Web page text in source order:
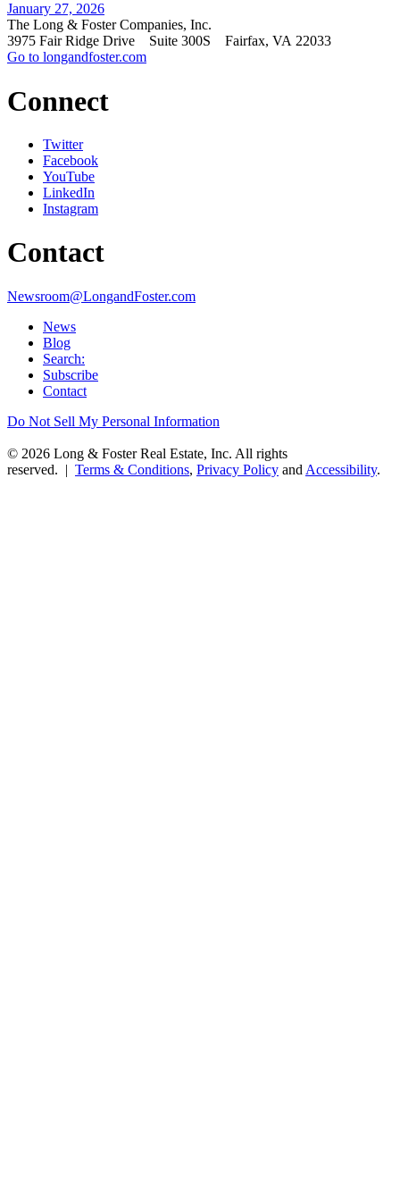
January 27, 2026
The Long & Foster Companies, Inc.
3975 Fair Ridge Drive Suite 300S Fairfax, VA 22033
Go to longandfoster.com
Connect
Twitter
Facebook
YouTube
LinkedIn
Instagram
Contact
Newsroom@LongandFoster.com
News
Blog
Search:
Subscribe
Contact
Do Not Sell My Personal Information
© 2026 Long & Foster Real Estate, Inc. All rights
reserved. | Terms & Conditions, Privacy Policy and Accessibility.